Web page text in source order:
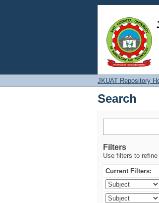
Search
JKUAT Repository
Search
Filters
Use filters to
Current Filters: